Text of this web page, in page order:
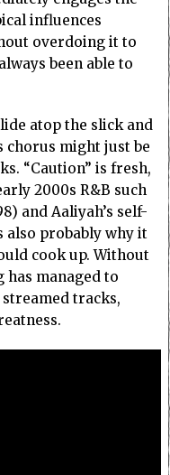
influences
overdoing it to
been able to
atop the slick and
chorus might just be
“Caution” is fresh,
2000s R&B such
and Aaliyah’s self-
also probably why it
cook up. Without
has managed to
streamed tracks,